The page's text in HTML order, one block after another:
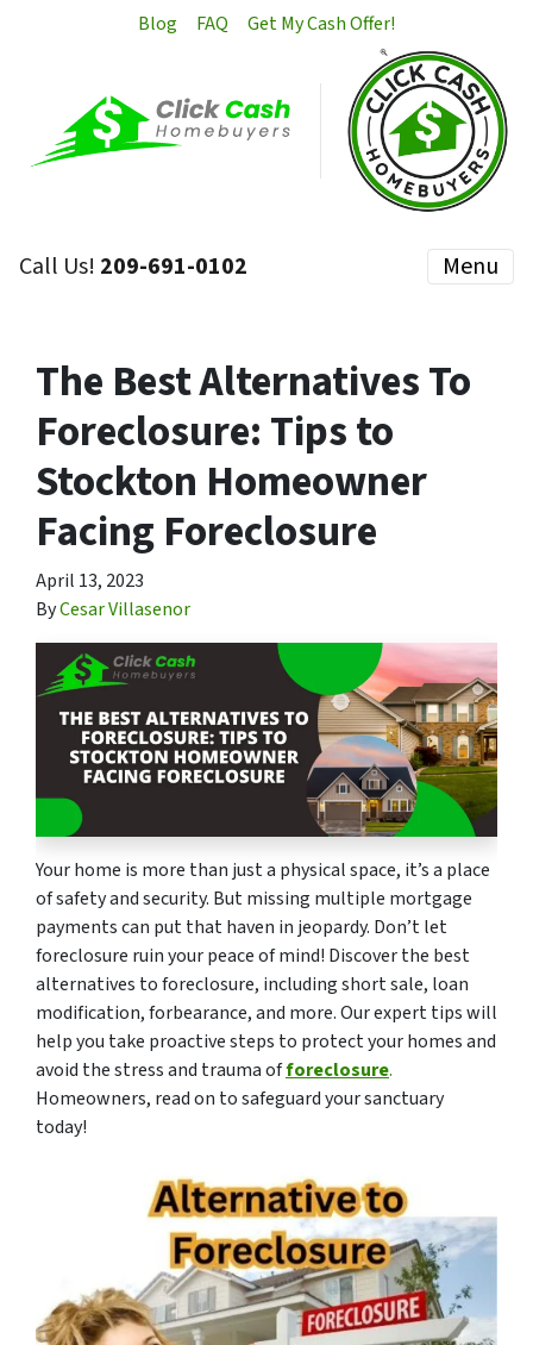
Blog FAQ Get My Cash Offer!
Call Us! 209-691-0102 Menu
The Best Alternatives To
Foreclosure: Tips to
Stockton Homeowner
Facing Foreclosure
April 13, 2023
ByCesar Villasenor
Your home is more than just a physical space, it’s a place
of safety and security. But missing multiple mortgage
payments can put that haven in jeopardy. Don’t let
foreclosure ruin your peace of mind! Discover the best
alternatives to foreclosure, including short sale, loan
modification, forbearance, and more. Our expert tips will
help you take proactive steps to protect your homes and
avoid the stress and trauma offoreclosure.
Homeowners, read on to safeguard your sanctuary
today!